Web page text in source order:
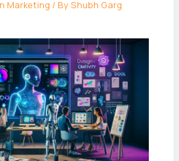
Marketing / ByShubh Garg